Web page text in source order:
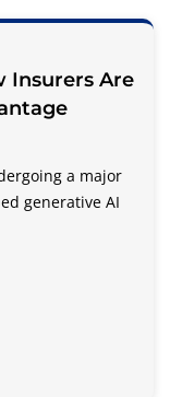
Insurers Are
a major
generative AI